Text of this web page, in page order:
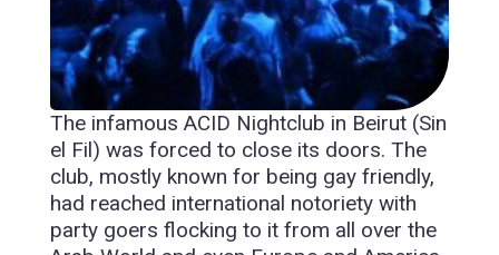
The infamous ACID Nightclub in Beirut (Sin
el Fil) was forced to close its doors. The
club, mostly known for being gay friendly,
had reached international notoriety with
party goers flocking to it from all over the